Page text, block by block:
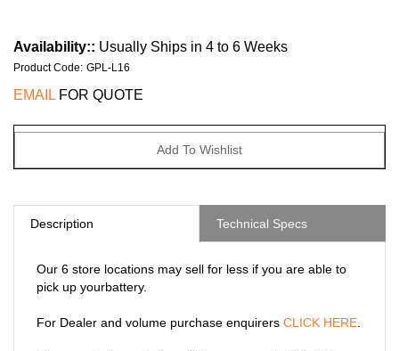
Availability:: Usually Ships in 4 to 6 Weeks
Product Code: GPL-L16
EMAIL FOR QUOTE
Description Technical Specs
Our 6 store locations may sell for less if you are able to
pick up yourbattery.
For Dealer and volume purchase enquirers CLICK HERE.